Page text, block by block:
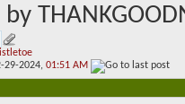
by
29-2024, 01:51 AM